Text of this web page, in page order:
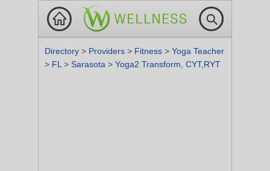
Directory > Providers > Fitness > Yoga Teacher
> FL > Sarasota > Yoga2 Transform, CYT,RYT